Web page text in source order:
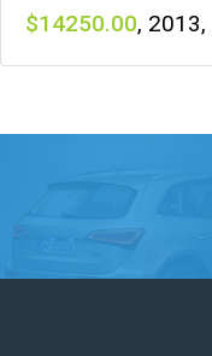
14250 , 2013,